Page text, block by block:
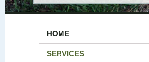
HOME
SERVICES